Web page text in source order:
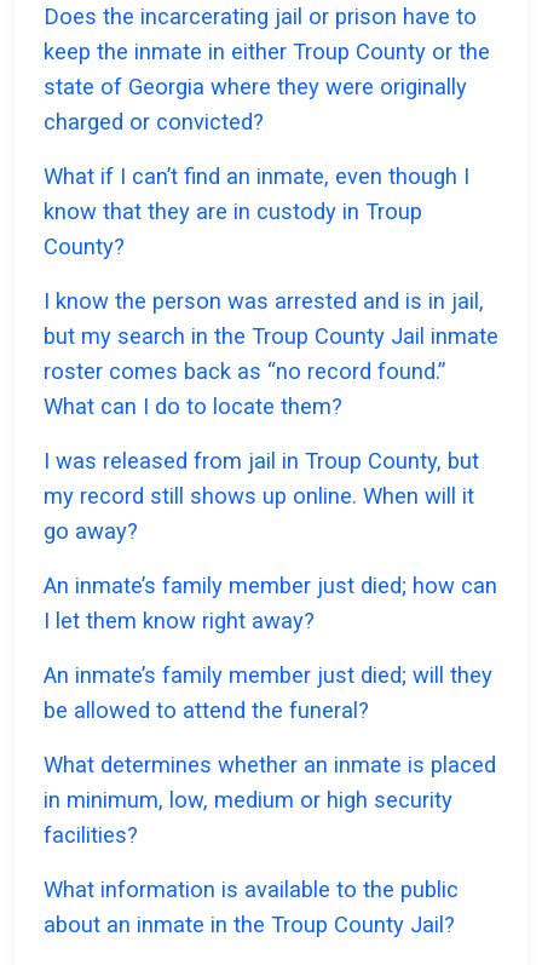
Does the incarcerating jail or prison have to
keep the inmate in either Troup County or the
state of Georgia where they were originally
charged or convicted?
What if I can’t find an inmate, even though I
know that they are in custody in Troup
County?
I know the person was arrested and is in jail,
but my search in the Troup County Jail inmate
roster comes back as “no record found.”
What can I do to locate them?
I was released from jail in Troup County, but
my record still shows up online. When will it
go away?
An inmate’s family member just died; how can
I let them know right away?
An inmate’s family member just died; will they
be allowed to attend the funeral?
What determines whether an inmate is placed
in minimum, low, medium or high security
facilities?
What information is available to the public
about an inmate in the Troup County Jail?